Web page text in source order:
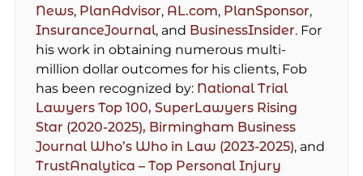
News, PlanAdvisor, AL.com, PlanSponsor,
InsuranceJournal, and BusinessInsider. For
his work in obtaining numerous multi-
million dollar outcomes for his clients, Fob
has been recognized by: National Trial
Lawyers Top 100, SuperLawyers Rising
Star (2020-2025), Birmingham Business
Journal Who’s Who in Law (2023-2025), and
TrustAnalytica – Top Personal Injury